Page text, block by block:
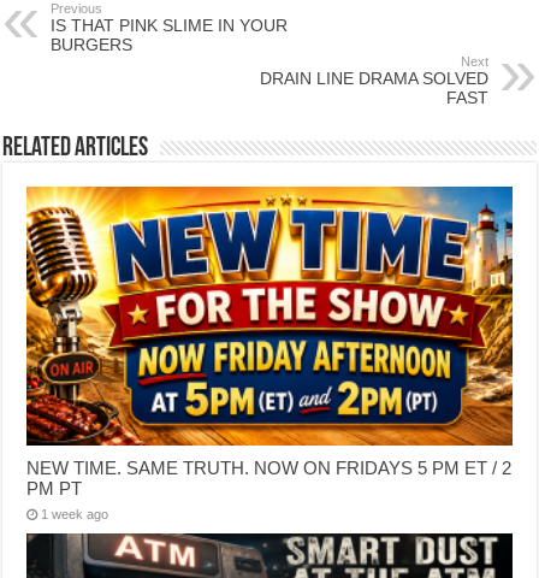
Previous
IS THAT PINK SLIME IN YOUR
BURGERS
Next
DRAIN LINE DRAMA SOLVED
FAST
Related Articles
NEW TIME. SAME TRUTH. NOW ON FRIDAYS 5 PM ET / 2
PM PT
1 week ago